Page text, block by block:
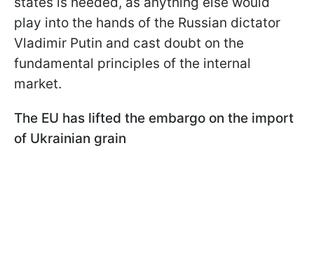
play into the hands of the Russian dictator
Vladimir Putin and cast doubt on the
fundamental principles of the internal
market.
The EU has lifted the embargo on the import
of Ukrainian grain